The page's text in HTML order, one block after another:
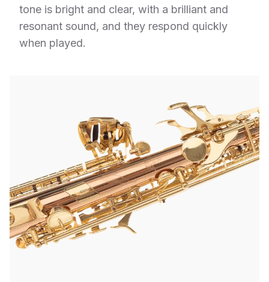
tone is bright and clear, with a brilliant and
resonant sound, and they respond quickly
when played.